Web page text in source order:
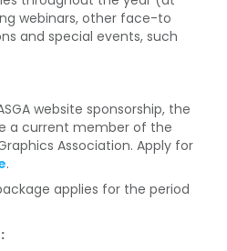
webinars, other face-to
and special events, such
website sponsorship, the
a current member of the
Association. Apply for
.
applies for the period